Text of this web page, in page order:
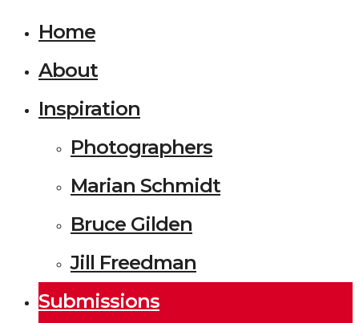
Home
About
Inspiration
Photographers
Marian Schmidt
Bruce Gilden
Jill Freedman
Submissions